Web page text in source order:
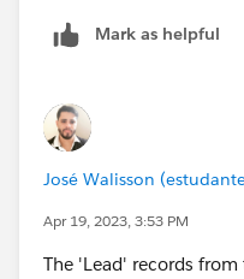
Mark as helpful
José Walisson
Apr 19, 2023, 3:53 PM
The 'Lead' records